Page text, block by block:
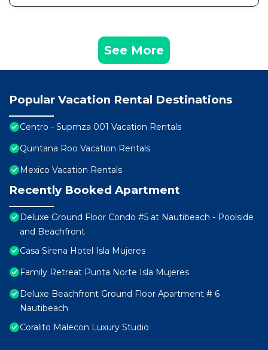
See More
Popular Vacation Rental Destinations
Centro - Supmza 001 Vacation Rentals
Quintana Roo Vacation Rentals
Mexico Vacation Rentals
Recently Booked Apartment
Deluxe Ground Floor Condo #5 at Nautibeach - Poolside
and Beachfront
Casa Sirena Hotel Isla Mujeres
Family Retreat Punta Norte Isla Mujeres
Deluxe Beachfront Ground Floor Apartment # 6
Nautibeach
Coralito Malecon Luxury Studio